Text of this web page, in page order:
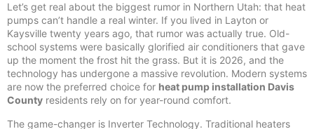
Let’s get real about the biggest rumor in Northern Utah: that heat
pumps can’t handle a real winter. If you lived in Layton or
Kaysville twenty years ago, that rumor was actually true. Old-
school systems were basically glorified air conditioners that gave
up the moment the frost hit the grass. But it is 2026, and the
technology has undergone a massive revolution. Modern systems
are now the preferred choice for heat pump installation Davis
County residents rely on for year-round comfort.
The game-changer is Inverter Technology. Traditional heaters